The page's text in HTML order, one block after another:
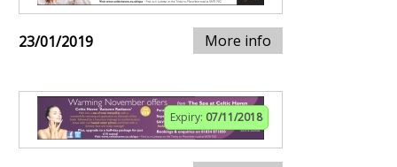
23/01/2019 More info
Expiry: 07/11/2018